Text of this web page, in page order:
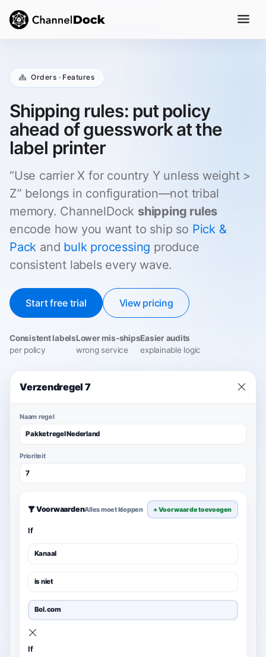
Orders · Features
Shipping rules: put policy
ahead of guesswork at the
label printer
“Use carrier X for country Y unless weight >
Z” belongs in configuration—not tribal
memory. ChannelDock shipping rules
encode how you want to ship so Pick &
Pack and bulk processing produce
consistent labels every wave.
Start free trial View pricing
Consistent labels
per policy
Lower mis-ships
wrong service
Easier audits
explainable logic
Verzendregel 7
Naam regel
Pakketregel Nederland
Prioriteit
7
VoorwaardenAlles moet kloppen + Voorwaarde toevoegen
If
Kanaal
is niet
Bol.com
If